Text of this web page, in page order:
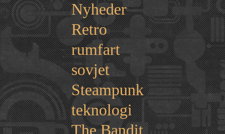
Nyheder
Retro
rumfart
sovjet
Steampunk
teknologi
The Bandit